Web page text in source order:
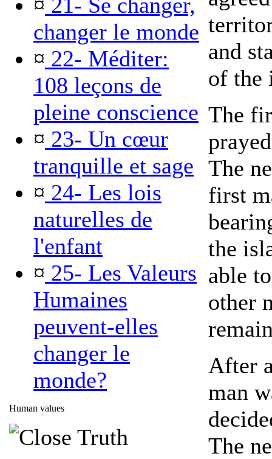
changer le monde
¤ 22- Méditer:
108 leçons de
pleine conscience
¤ 23- Un cœur
tranquille et sage
¤ 24- Les lois
naturelles de
l'enfant
¤ 25- Les Valeurs
Humaines
peuvent-elles
changer le
monde?
Human values
Truth
and
of the
The
The
first
the
able
other
After
man
The